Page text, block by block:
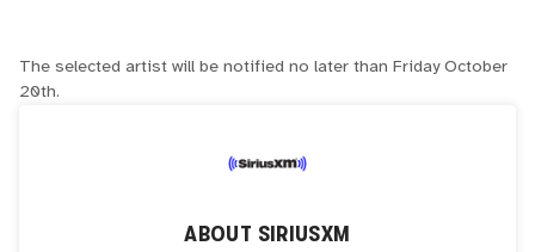
The selected artist will be notified no later than Friday October
20th.
ABOUT SIRIUSXM